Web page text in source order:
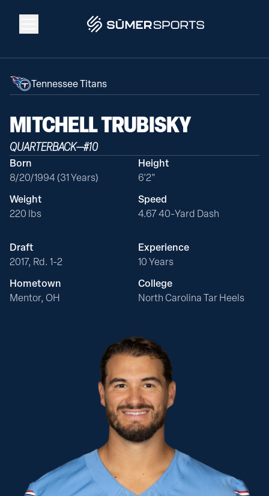
Solutions
Data
2026 Draft Guide
Tennessee Titans
MITCHELLTRUBISKY
QUARTERBACK—#10
Born
8/20/1994 (31 Years)
Height
6'2"
Weight
220 lbs
Speed
4.67 40-Yard Dash
Draft
2017, Rd. 1-2
Experience
10 Years
Hometown
Mentor, OH
College
North Carolina Tar Heels